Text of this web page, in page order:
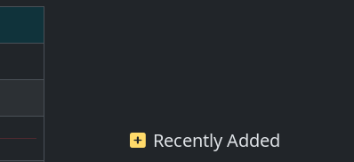
Recently Added